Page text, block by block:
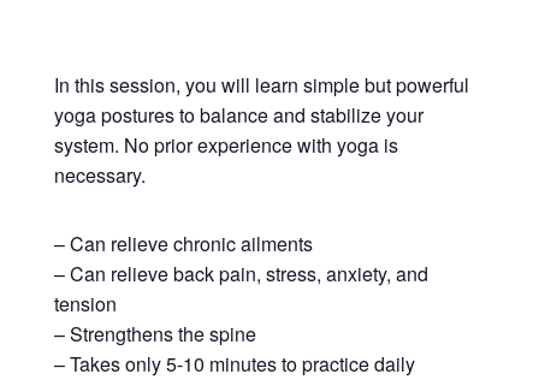
In this session, you will learn simple but powerful
yoga postures to balance and stabilize your
system. No prior experience with yoga is
necessary.
– Can relieve chronic ailments
– Can relieve back pain, stress, anxiety, and
tension
– Strengthens the spine
– Takes only 5-10 minutes to practice daily